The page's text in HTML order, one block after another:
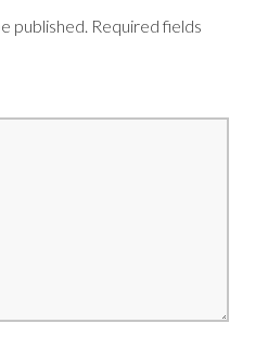
published. Required fields